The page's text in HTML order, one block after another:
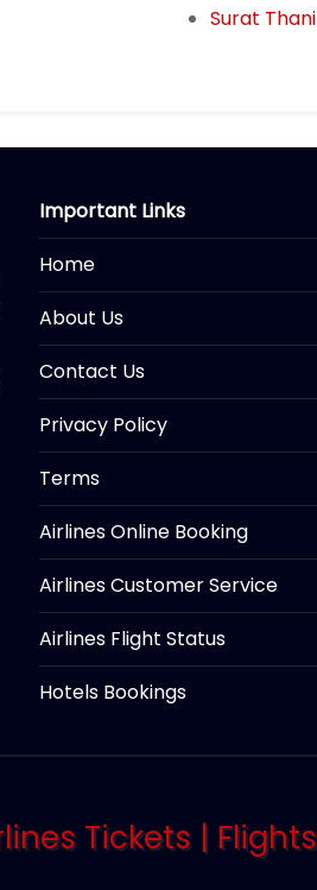
Surat Thani
Important Links
Home
About Us
Contact Us
Privacy Policy
Terms
Airlines Online Booking
Airlines Customer Service
Airlines Flight Status
Hotels Bookings